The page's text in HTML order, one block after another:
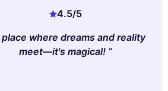
4.5/5
where dreams and reality
meet—it's magical!